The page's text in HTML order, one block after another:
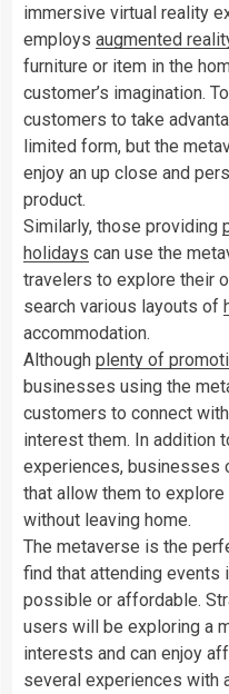
immersive virtual reality
employs augmented
furniture or item in the
customer’s imagination.
customers to take
limited form, but the
enjoy an up close and
product.
Similarly, those providing
holidays can use the
travelers to explore their
search various layouts of
accommodation.
Although plenty of
businesses using the
customers to connect
interest them. In addition
experiences, businesses
that allow them to
without leaving home.
The metaverse is the
find that attending events
possible or affordable.
users will be exploring a
interests and can enjoy
several experiences with